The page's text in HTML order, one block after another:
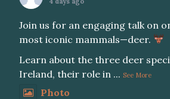
Join us for an engaging talk on
most iconic mammals—deer.
Learn about the three deer
Ireland, their role in ... See More
Photo